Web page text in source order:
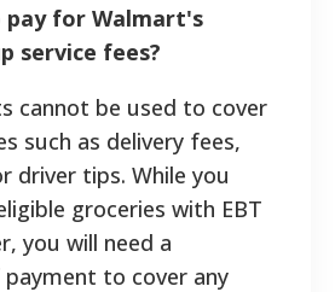
pay for Walmart's
service fees?
cannot be used to cover
such as delivery fees,
driver tips. While you
groceries with EBT
you will need a
to cover any